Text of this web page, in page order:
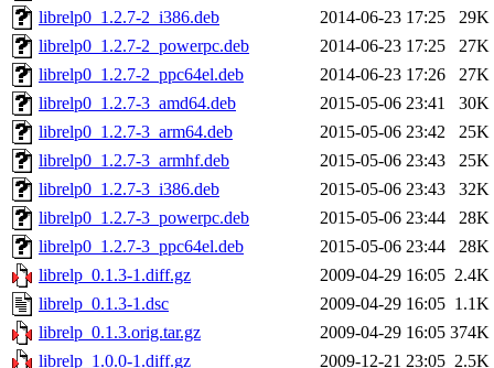
librelp0_1.2.7-2_i386.deb
2014-06-23 17:25
29K
librelp0_1.2.7-2_powerpc.deb
2014-06-23 17:25
27K
librelp0_1.2.7-2_ppc64el.deb
2014-06-23 17:26
27K
librelp0_1.2.7-3_amd64.deb
2015-05-06 23:41
30K
librelp0_1.2.7-3_arm64.deb
2015-05-06 23:42
25K
librelp0_1.2.7-3_armhf.deb
2015-05-06 23:43
25K
librelp0_1.2.7-3_i386.deb
2015-05-06 23:43
32K
librelp0_1.2.7-3_powerpc.deb
2015-05-06 23:44
28K
librelp0_1.2.7-3_ppc64el.deb
2015-05-06 23:44
28K
librelp_0.1.3-1.diff.gz
2009-04-29 16:05 2.4K
librelp_0.1.3-1.dsc
2009-04-29 16:05 1.1K
librelp_0.1.3.orig.tar.gz
2009-04-29 16:05 374K
librelp_1.0.0-1.diff.gz
2009-12-21 23:05 2.5K